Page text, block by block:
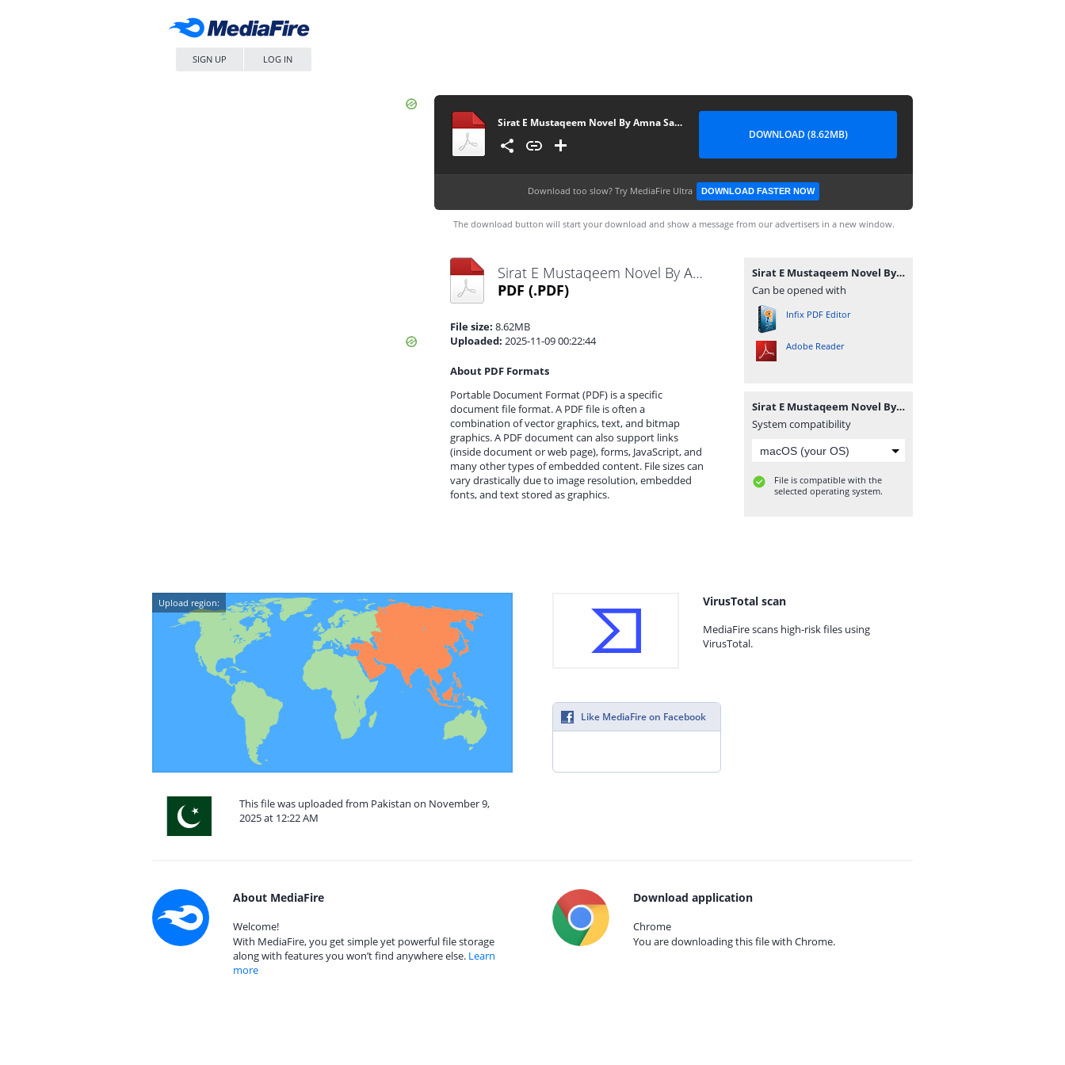
SIGN UP LOG IN
Sirat E Mustaqeem Novel By Amna Saleem Khan Complete
DOWNLOAD (8.62MB)
Download too slow? Try MediaFire Ultra DOWNLOAD FASTER NOW
The download button will start your download and show a message from our advertisers in a new window.
Sirat E Mustaqeem Novel By Amna Saleem Khan Complete.pdf
PDF (.PDF)
File size: 8.62MB
Uploaded: 2025-11-09 00:22:44
About PDF Formats
Portable Document Format (PDF) is a specific
document file format. A PDF file is often a
combination of vector graphics, text, and bitmap
graphics. A PDF document can also support links
(inside document or web page), forms, JavaScript, and
many other types of embedded content. File sizes can
vary drastically due to image resolution, embedded
fonts, and text stored as graphics.
Sirat E Mustaqeem Novel By Amna Saleem Khan Complete.pdf
Can be opened with
Infix PDF Editor
Adobe Reader
Sirat E Mustaqeem Novel By Amna Saleem Khan Complete.pdf
System compatibility
File is compatible with the
selected operating system.
Upload region:
This file was uploaded from Pakistan on November 9,
2025 at 12:22 AM
VirusTotal scan
MediaFire scans high-risk files using
VirusTotal.
Like MediaFire on Facebook
About MediaFire
Welcome!
With MediaFire, you get simple yet powerful file storage
along with features you won’t find anywhere else. Learn
more
Download application
Chrome
You are downloading this file with Chrome.